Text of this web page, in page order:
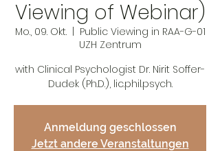
Viewing of Webinar)
Mo., 09. Okt.
  |
Public Viewing in RAA-G-01
UZH Zentrum
with Clinical Psychologist Dr. Nirit Soffer-
Dudek (Ph.D.), lic.phil.psych.
Anmeldung geschlossen
Jetzt andere Veranstaltungen